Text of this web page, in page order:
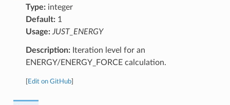
Type:integer
Default:1
Usage: JUST_ENERGY
Description:Iteration level for an
ENERGY/ENERGY_FORCE calculation.
Edit on GitHub]